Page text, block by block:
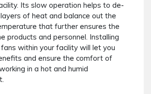
Its slow operation helps to de-
of heat and balance out the
that further ensures the
products and personnel. Installing
within your facility will let you
and ensure the comfort of
in a hot and humid